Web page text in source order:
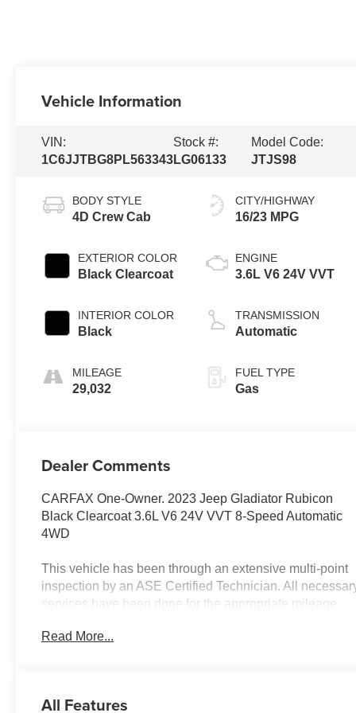
Vehicle Information
VIN:
1C6JJTBG8PL563343
Stock #:
LG06133
Model Code:
JTJS98
BODY STYLE
4D Crew Cab
EXTERIOR COLOR
Black Clearcoat
INTERIOR COLOR
Black
MILEAGE
29,032
CITY/HIGHWAY
16/23 MPG
ENGINE
3.6L V6 24V VVT
TRANSMISSION
Automatic
FUEL TYPE
Gas
Dealer Comments
CARFAX One-Owner. 2023 Jeep Gladiator Rubicon
Black Clearcoat 3.6L V6 24V VVT 8-Speed Automatic
4WD
This vehicle has been through an extensive multi-point
inspection by an ASE Certified Technician. All
services have been done for the appropriate mileage
reconditioned this vehicle inside and out to provide you
at
Read More...
All Features